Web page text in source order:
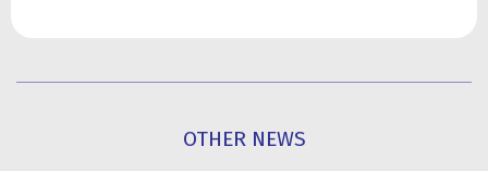
OTHER NEWS